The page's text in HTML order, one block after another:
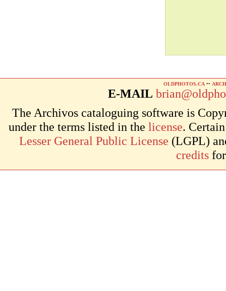
OLDPHOTOS.CA ••
E-MAIL
The Archivos cataloguing software is
under the terms listed in the license.
Lesser General Public License (LGPL)
credits